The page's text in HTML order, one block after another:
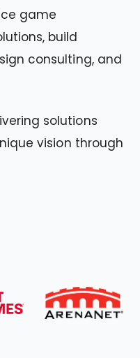
game
build
consulting, and
solutions
vision through